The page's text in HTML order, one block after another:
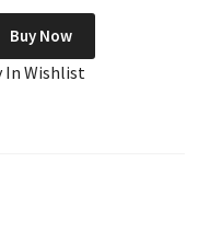
Buy Now
In Wishlist